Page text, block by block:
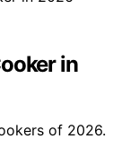
in
of 2026.